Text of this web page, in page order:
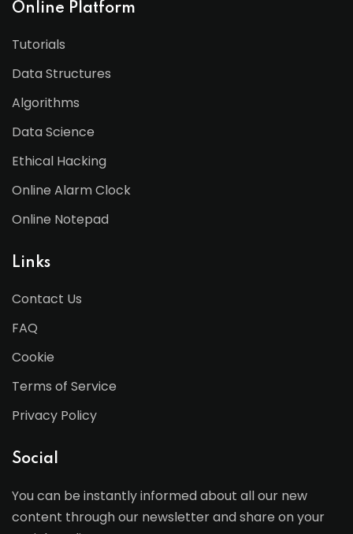
Online Platform
Tutorials
Data Structures
Algorithms
Data Science
Ethical Hacking
Online Alarm Clock
Online Notepad
Links
Contact Us
FAQ
Cookie
Terms of Service
Privacy Policy
Social
You can be instantly informed about all our new
content through our newsletter and share on your